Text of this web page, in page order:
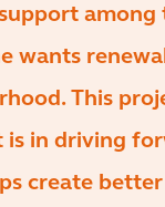
among
wants
This
in driving
create